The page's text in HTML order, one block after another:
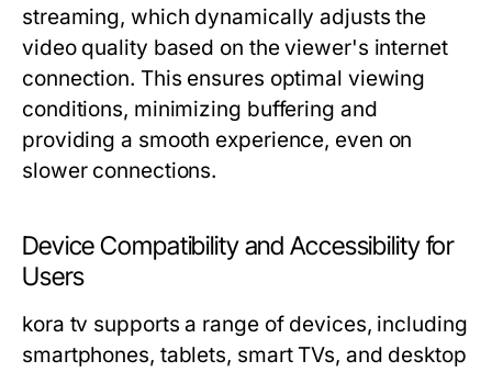
streaming, which dynamically adjusts the
video quality based on the viewer's internet
connection. This ensures optimal viewing
conditions, minimizing buffering and
providing a smooth experience, even on
slower connections.
Device Compatibility and Accessibility for
Users
kora tv supports a range of devices, including
smartphones, tablets, smart TVs, and desktop